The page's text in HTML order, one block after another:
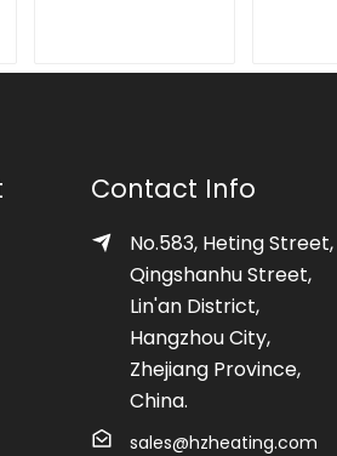
Contact Info
No.583, Heting Street,
Qingshanhu Street,
Lin'an District,
Hangzhou City,
Zhejiang Province,
China.
sales@hzheating.com